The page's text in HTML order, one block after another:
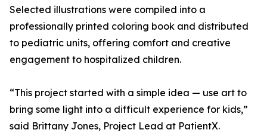
Selected illustrations were compiled into a
professionally printed coloring book and distributed
to pediatric units, offering comfort and creative
engagement to hospitalized children.
“This project started with a simple idea — use art to
bring some light into a difficult experience for kids,”
said Brittany Jones, Project Lead at PatientX.